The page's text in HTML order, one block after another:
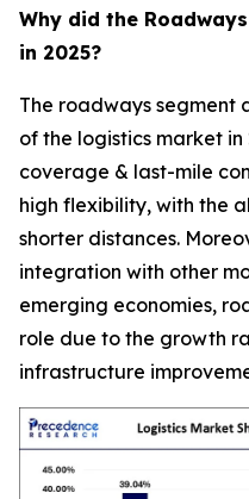
Why did the
in 2025?
The roadways segment
of the logistics market
coverage & last-mile
high flexibility, with the
shorter distances.
integration with other
emerging economies,
role due to the growth
infrastructure